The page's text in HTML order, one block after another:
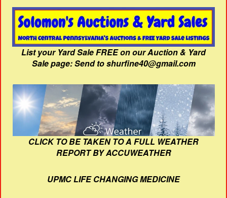
List your Yard Sale FREE on our Auction & Yard
Sale page: Send to shurfine40@gmail.com
CLICK TO BE TAKEN TO A FULL WEATHER
REPORT BY ACCUWEATHER
UPMC LIFE CHANGING MEDICINE